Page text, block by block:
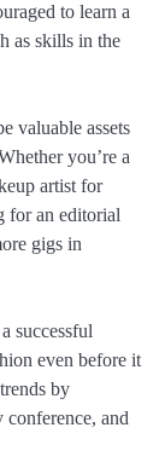
to learn a
as skills in the
valuable assets
you’re a
artist for
for an editorial
gigs in
successful
even before it
by
conference, and